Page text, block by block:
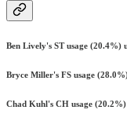
Ben Lively's ST usage (20.4%)
Bryce Miller's FS usage
Chad Kuhl's CH usage